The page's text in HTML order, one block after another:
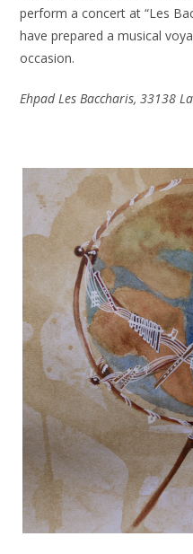
perform a concert at “Les
have prepared a musical
occasion.
Ehpad Les Baccharis, 33138